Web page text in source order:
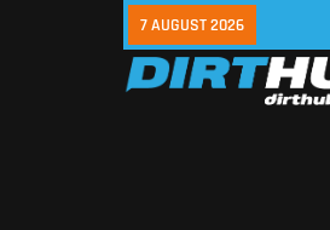
7 AUGUST 2026